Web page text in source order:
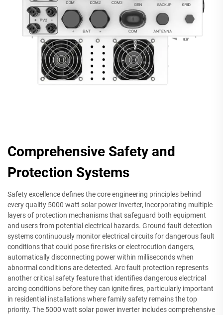
Comprehensive Safety and
Protection Systems
Safety excellence defines the core engineering principles behind
every quality 5000 watt solar power inverter, incorporating multiple
layers of protection mechanisms that safeguard both equipment
and users from potential electrical hazards. Ground fault detection
systems continuously monitor electrical circuits for dangerous fault
conditions that could pose fire risks or electrocution dangers,
automatically disconnecting power within milliseconds when
abnormal conditions are detected. Arc fault protection represents
another critical safety feature that identifies dangerous electrical
arcing conditions before they can ignite fires, particularly important
in residential installations where family safety remains the top
priority. The 5000 watt solar power inverter includes comprehensive